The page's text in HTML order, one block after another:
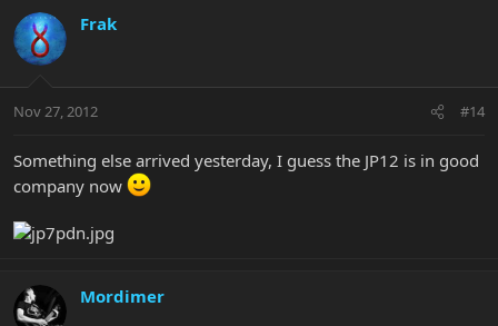
Frak
Nov 27, 2012 #14
Something else arrived yesterday, I guess the JP12 is in good
company now
Mordimer